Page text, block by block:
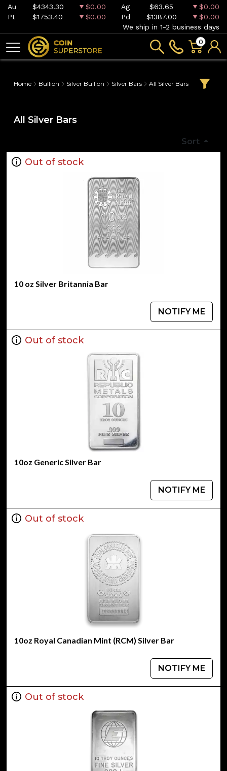
Au $4343.30 $0.00 Ag $63.65
$0.00
Pt
$1753.40 $0.00 Pd $1387.00
$0.00
We ship in 1-2 business days
0
Home Bullion Silver Bullion Silver Bars All Silver Bars
All Silver Bars
Sort
Out of stock
10 oz Silver Britannia Bar
NOTIFY ME
Out of stock
10oz Generic Silver Bar
NOTIFY ME
Out of stock
10oz Royal Canadian Mint (RCM) Silver Bar
NOTIFY ME
Out of stock